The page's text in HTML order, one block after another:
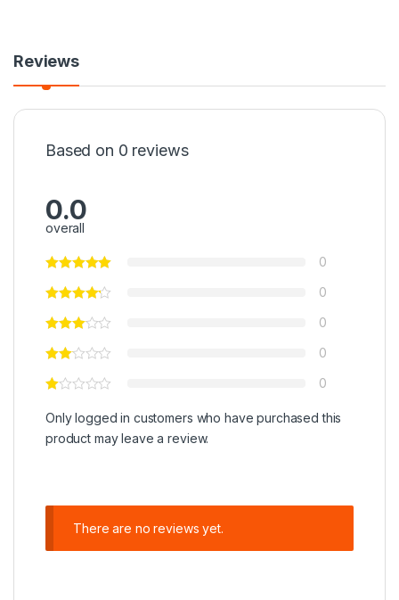
Reviews
Based on 0 reviews
0.0
overall
0
0
0
0
0
Only logged in customers who have purchased this
product may leave a review.
There are no reviews yet.